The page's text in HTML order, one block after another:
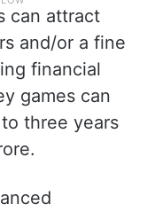
can attract
and/or a fine
financial
games can
three years